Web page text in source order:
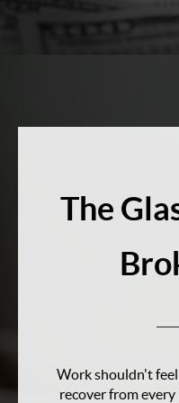
The
Work shouldn't
recover from